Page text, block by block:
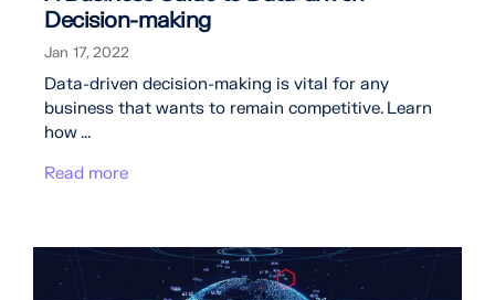
Decision-making
Jan 17, 2022
Data-driven decision-making is vital for any
business that wants to remain competitive. Learn
how ...
Read more